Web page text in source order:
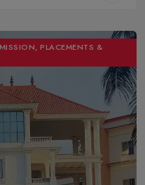
PLACEMENTS &